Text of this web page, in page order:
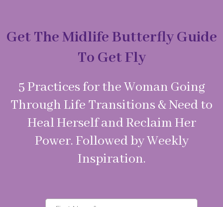
Get The Midlife Butterfly Guide
To Get Fly
5 Practices for the Woman Going
Through Life Transitions & Need to
Heal Herself and Reclaim Her
Power. Followed by Weekly
Inspiration.